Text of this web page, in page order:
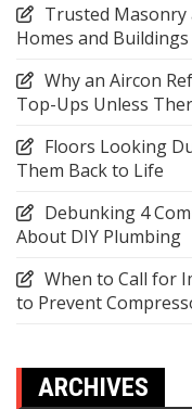
Trusted
Homes and
Why an Aircon
Top-Ups Unless
Floors Looking
Them Back to Life
Debunking 4
About DIY Plumbing
When to Call for
to Prevent
ARCHIVES